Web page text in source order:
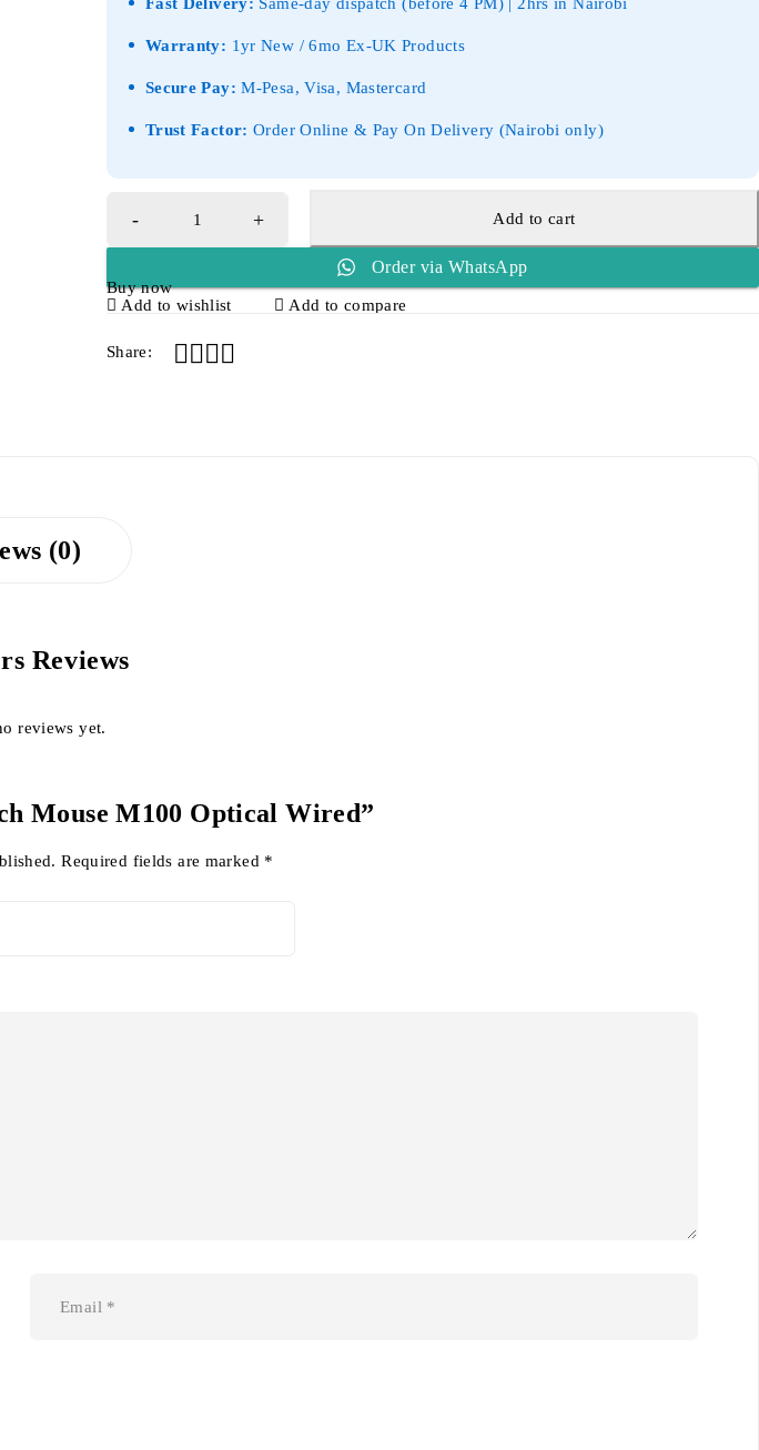
Warranty: 1yr New / 6mo Ex-UK Products
Secure Pay: M-Pesa, Visa, Mastercard
Trust Factor: Order Online & Pay On Delivery (Nairobi only)
Add to cart
Order via WhatsApp
Buy now
Add to wishlist
Add to compare
Share:
(0)
Reviews
reviews yet.
Mouse M100 Optical Wired”
Required fields are marked *